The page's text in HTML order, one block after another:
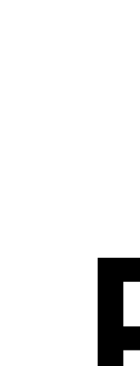
overlooking potentially